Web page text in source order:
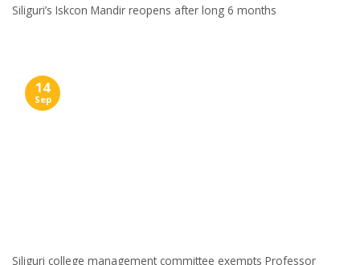
Siliguri’s Iskcon Mandir reopens after long 6 months
Siliguri college management committee exempts Professor
14
Sep